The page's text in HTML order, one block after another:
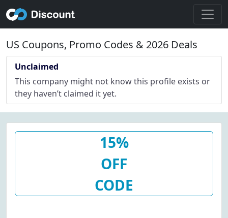
US Coupons, Promo Codes & 2026 Deals
Unclaimed
This company might not know this profile exists or
they haven’t claimed it yet.
15%
OFF
CODE